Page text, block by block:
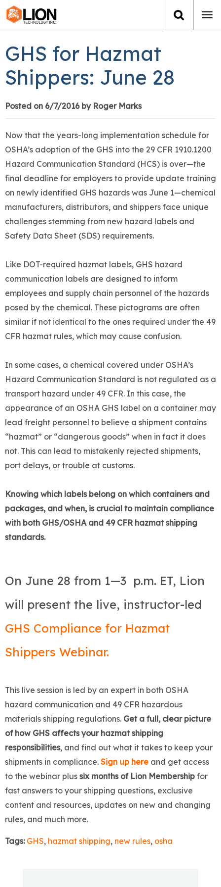
Training
Books
About Us
News
GHS for Hazmat
Shippers: June 28
Posted on 6/7/2016 by Roger Marks
Now that the years-long implementation schedule for
OSHA’s adoption of the GHS into the 29 CFR 1910.1200
Hazard Communication Standard (HCS) is over—the
final deadline for employers to provide update training
on newly identified GHS hazards was June 1—chemical
manufacturers, distributors, and shippers face unique
challenges stemming from new hazard labels and
Safety Data Sheet (SDS) requirements.
Like DOT-required hazmat labels, GHS hazard
communication labels are designed to inform
employees and supply chain personnel of the hazards
posed by the chemical. These pictograms are often
similar if not identical to the ones required under the 49
CFR hazmat rules, which may cause confusion.
In some cases, a chemical covered under OSHA’s
Hazard Communication Standard is not regulated as a
transport hazard under 49 CFR. In this case, the
appearance of an OSHA GHS label on a container may
lead freight personnel to believe a shipment contains
“hazmat” or “dangerous goods” when in fact it does
not. This can lead to mistakenly rejected shipments,
port delays, or trouble at customs.
Knowing which labels belong on which containers and
packages, and when, is crucial to maintain compliance
with both GHS/OSHA and 49 CFR hazmat shipping
standards.
On June 28 from 1—3 p.m. ET, Lion
will present the live, instructor-led
GHS Compliance for Hazmat
Shippers Webinar.
This live session is led by an expert in both OSHA
hazard communication and 49 CFR hazardous
materials shipping regulations. Get a full, clear picture
of how GHS affects your hazmat shipping
responsibilities, and find out what it takes to keep your
shipments in compliance. Sign up here and get access
to the webinar plus six months of Lion Membership for
fast answers to your shipping questions, exclusive
content and resources, updates on new and changing
rules, and much more.
Tags: GHS, hazmat shipping, new rules, osha